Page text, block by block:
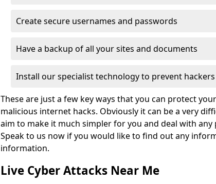
Create secure usernames and passwords
Have a backup of all your sites and documents
Install our specialist technology to prevent
These are just a few key ways that you can protect
malicious internet hacks. Obviously it can be a very
aim to make it much simpler for you and deal with
Speak to us now if you would like to find out any
information.
Live Cyber Attacks Near Me